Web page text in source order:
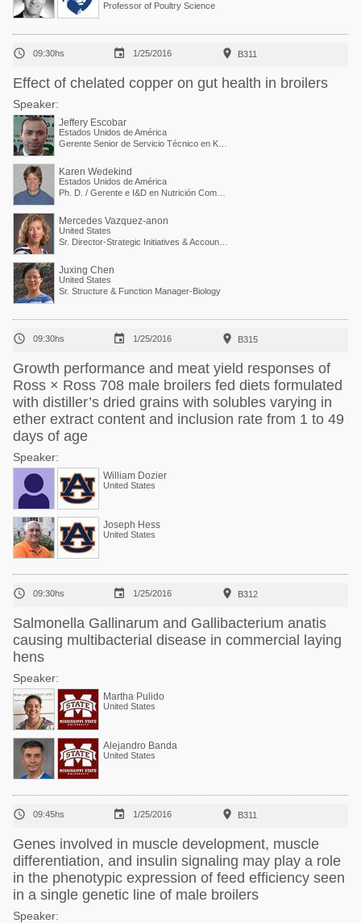
Professor of Poultry Science
 09:30hs  1/25/2016  B311
Effect of chelated copper on gut health in broilers
Speaker:
Jeffery Escobar
Estados Unidos de América
Karen Wedekind
Estados Unidos de América
Mercedes Vazquez-anon
United States
Juxing Chen
United States
Sr. Structure & Function Manager-Biology
 09:30hs  1/25/2016  B315
Growth performance and meat yield responses of
Ross × Ross 708 male broilers fed diets formulated
with distiller’s dried grains with solubles varying in
ether extract content and inclusion rate from 1 to 49
days of age
Speaker:
William Dozier
United States
Joseph Hess
United States
 09:30hs  1/25/2016  B312
Salmonella Gallinarum and Gallibacterium anatis
causing multibacterial disease in commercial laying
hens
Speaker:
Martha Pulido
United States
Alejandro Banda
United States
 09:45hs  1/25/2016  B311
Genes involved in muscle development, muscle
differentiation, and insulin signaling may play a role
in the phenotypic expression of feed efficiency seen
in a single genetic line of male broilers
Speaker: